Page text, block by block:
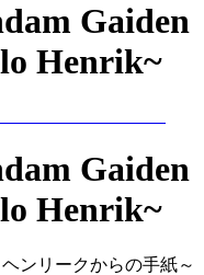
Gaiden
Henrik~
Gaiden
Henrik~
ンリークからの手紙～